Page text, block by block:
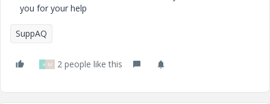
you for your help
SuppAQ
A M 2 people like this